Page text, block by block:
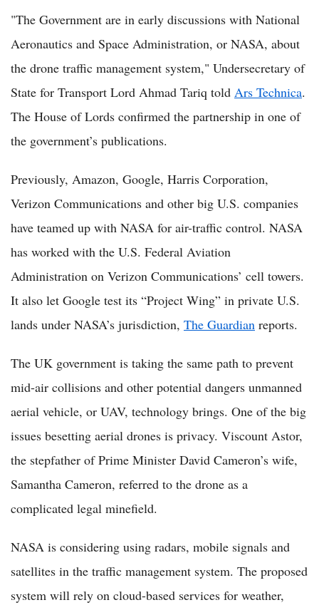
"The Government are in early discussions with National
Aeronautics and Space Administration, or NASA, about
the drone traffic management system," Undersecretary of
State for Transport Lord Ahmad Tariq told Ars Technica.
The House of Lords confirmed the partnership in one of
the government’s publications.
Previously, Amazon, Google, Harris Corporation,
Verizon Communications and other big U.S. companies
have teamed up with NASA for air-traffic control. NASA
has worked with the U.S. Federal Aviation
Administration on Verizon Communications’ cell towers.
It also let Google test its “Project Wing” in private U.S.
lands under NASA’s jurisdiction, The Guardian reports.
The UK government is taking the same path to prevent
mid-air collisions and other potential dangers unmanned
aerial vehicle, or UAV, technology brings. One of the big
issues besetting aerial drones is privacy. Viscount Astor,
the stepfather of Prime Minister David Cameron’s wife,
Samantha Cameron, referred to the drone as a
complicated legal minefield.
NASA is considering using radars, mobile signals and
satellites in the traffic management system. The proposed
system will rely on cloud-based services for weather,